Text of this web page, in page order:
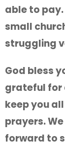
able to
small
struggling
God bless
grateful for
keep you
prayers.
forward to